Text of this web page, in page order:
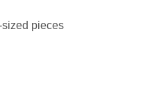
sized pieces